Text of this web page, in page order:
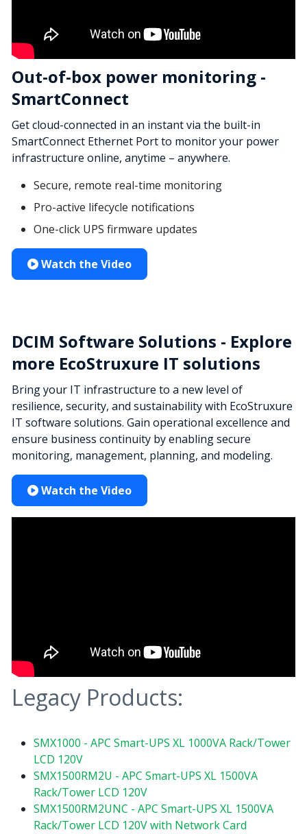
Out-of-box power monitoring -
SmartConnect
Get cloud-connected in an instant via the built-in
SmartConnect Ethernet Port to monitor your power
infrastructure online, anytime – anywhere.
Secure, remote real-time monitoring
Pro-active lifecycle notifications
One-click UPS firmware updates
Watch the Video
DCIM Software Solutions - Explore
more EcoStruxure IT solutions
Bring your IT infrastructure to a new level of
resilience, security, and sustainability with EcoStruxure
IT software solutions. Gain operational excellence and
ensure business continuity by enabling secure
monitoring, management, planning, and modeling.
Watch the Video
Legacy Products:
SMX1000 - APC Smart-UPS XL 1000VA Rack/Tower
LCD 120V
SMX1500RM2U - APC Smart-UPS XL 1500VA
Rack/Tower LCD 120V
SMX1500RM2UNC - APC Smart-UPS XL 1500VA
Rack/Tower LCD 120V with Network Card